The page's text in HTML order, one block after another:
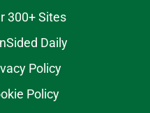
300+ Sites
Daily
Policy
Policy